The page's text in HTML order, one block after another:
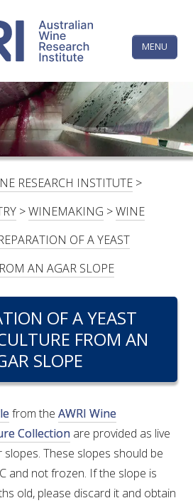
MENU
FACEBOOKYOUTUBEX/TWITTERINSTAGRAM
& EXTENSION PLAN
AND EXTENSION
GENOMICS CENTRE (SAGC)
The
Wine
Research
Institute
RESEARCH INSTITUTE >
>WINEMAKING >WINE
OF A YEAST
AN AGAR SLOPE
OF A YEAST
FROM AN
SLOPE
from theAWRI Wine
Collection are provided as live
These slopes should be
and not frozen. If the slope is
old, please discard it and obtain